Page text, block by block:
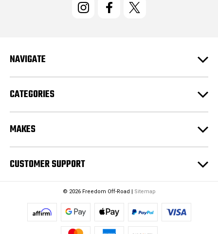
e
s
NAVIGATE
CATEGORIES
MAKES
CUSTOMER SUPPORT
© 2026 Freedom Off-Road | Sitemap